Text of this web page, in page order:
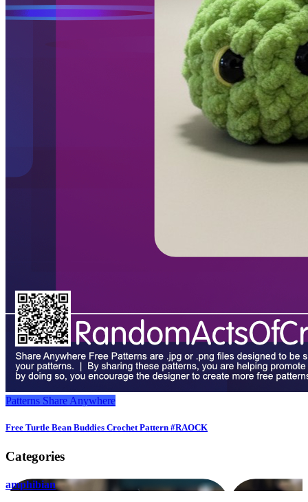
Patterns Share Anywhere
Free Turtle Bean Buddies Crochet Pattern #RAOCK
Categories
amphibian